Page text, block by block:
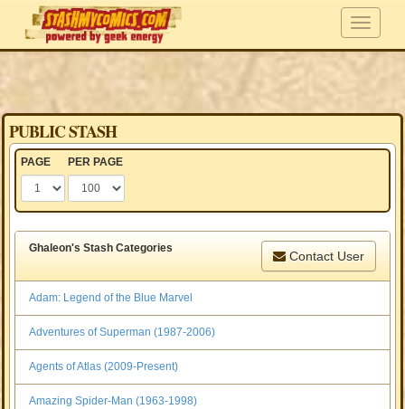
PUBLIC STASH
PAGE PER PAGE
Ghaleon's Stash Categories
Contact User
Adam: Legend of the Blue Marvel
Adventures of Superman (1987-2006)
Agents of Atlas (2009-Present)
Amazing Spider-Man (1963-1998)